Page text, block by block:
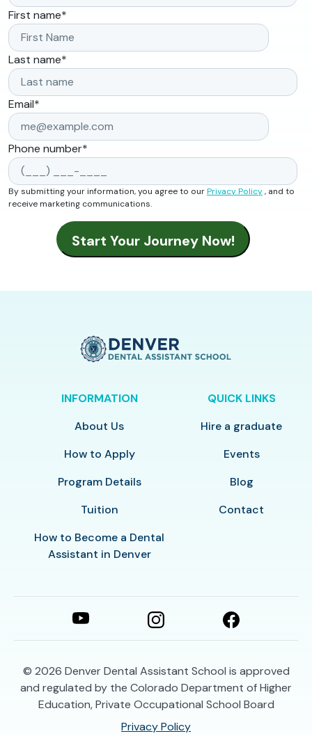
First name*
Last name*
Email*
Phone number*
By submitting your information, you agree to ourPrivacy Policy, and to
receive marketing communications.
INFORMATION
About Us
How to Apply
Program Details
Tuition
How to Become a Dental
Assistant in Denver
QUICK LINKS
Hire a graduate
Events
Blog
Contact
© 2026 Denver Dental Assistant School is approved
and regulated by the Colorado Department of Higher
Education, Private Occupational School Board
Privacy Policy